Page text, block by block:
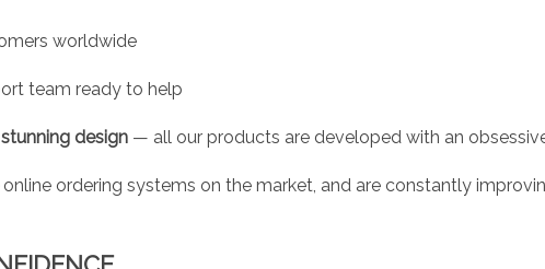
worldwide
team ready to help
design — all our products are developed with an
online ordering systems on the market, and are constantly